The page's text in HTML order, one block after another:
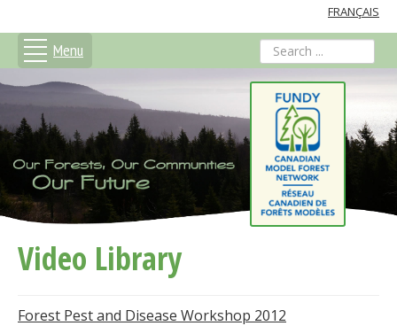
FRANÇAIS
Menu search
Video Library
Forest Pest and Disease Workshop 2012